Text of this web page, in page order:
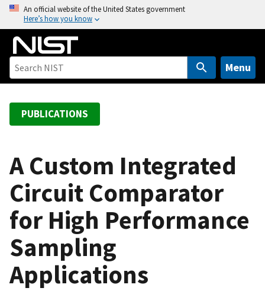
o
An official website of the United States government
Here’s how you know
Menu
PUBLICATIONS
A Custom Integrated
Circuit Comparator
for High Performance
Sampling
Applications